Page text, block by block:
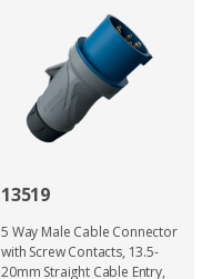
13519
5 Way Male Cable Connector
with Screw Contacts, 13.5-
20mm Straight Cable Entry,